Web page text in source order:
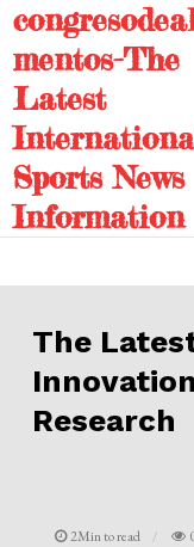
Skip
to
content
mentos-The
Latest
Sports News
Information
The
Research
2Min to read